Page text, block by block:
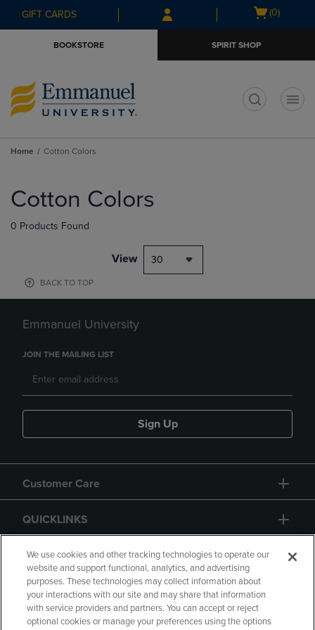
Skip
to
Skip
to
menu
GIFT CARDS
Open
(0)
BOOKSTORE SPIRIT SHOP
Home Cotton Colors
products
Cotton Colors
0 Products Found
View 30
BACK TO TOP
Emmanuel University
JOIN THE MAILING LIST
Sign Up
Customer Care
QUICKLINKS
GIFT CARD
We use cookies and other tracking technologies to operate our
website and support functional, analytics, and advertising
purposes. These technologies may collect information about
your interactions with our site and may share that information
with service providers and partners. You can accept or reject
optional cookies or manage your preferences using the options